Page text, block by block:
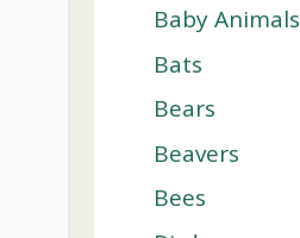
Baby Animals
Bats
Bears
Beavers
Bees